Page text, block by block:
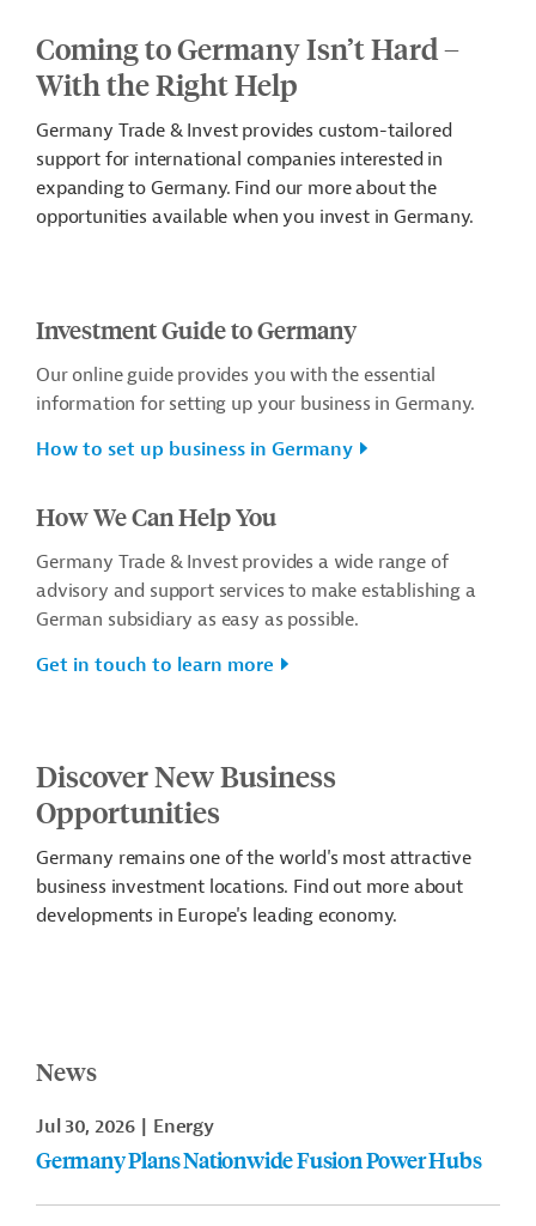
Coming to Germany Isn’t Hard –
With the Right Help
Germany Trade & Invest provides custom-tailored
support for international companies interested in
expanding to Germany. Find our more about the
opportunities available when you invest in Germany.
Investment Guide to Germany
Our online guide provides you with the essential
information for setting up your business in Germany.
How to set up business in Germany
How We Can Help You
Germany Trade & Invest provides a wide range of
advisory and support services to make establishing a
German subsidiary as easy as possible.
Get in touch to learn more
Discover New Business
Opportunities
Germany remains one of the world's most attractive
business investment locations. Find out more about
developments in Europe's leading economy.
News
Jul 30, 2026 Energy
Germany Plans Nationwide Fusion Power Hubs